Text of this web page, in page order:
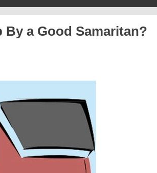
a Good Samaritan?